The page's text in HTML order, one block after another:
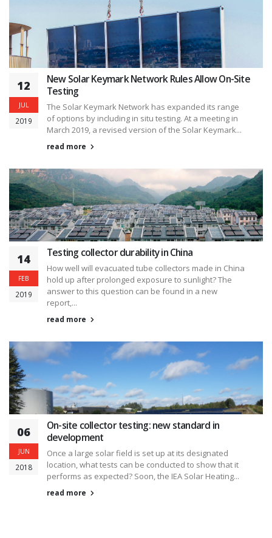
12
JUL
2019
New Solar Keymark Network Rules Allow On-Site
Testing
The Solar Keymark Network has expanded its range
of options by including in situ testing. At a meeting in
March 2019, a revised version of the Solar Keymark...
read more
14
FEB
2019
Testing collector durability in China
How well will evacuated tube collectors made in China
hold up after prolonged exposure to sunlight? The
answer to this question can be found in a new
report,...
read more
06
JUN
2018
On-site collector testing: new standard in
development
Once a large solar field is set up at its designated
location, what tests can be conducted to show that it
performs as expected? Soon, the IEA Solar Heating...
read more